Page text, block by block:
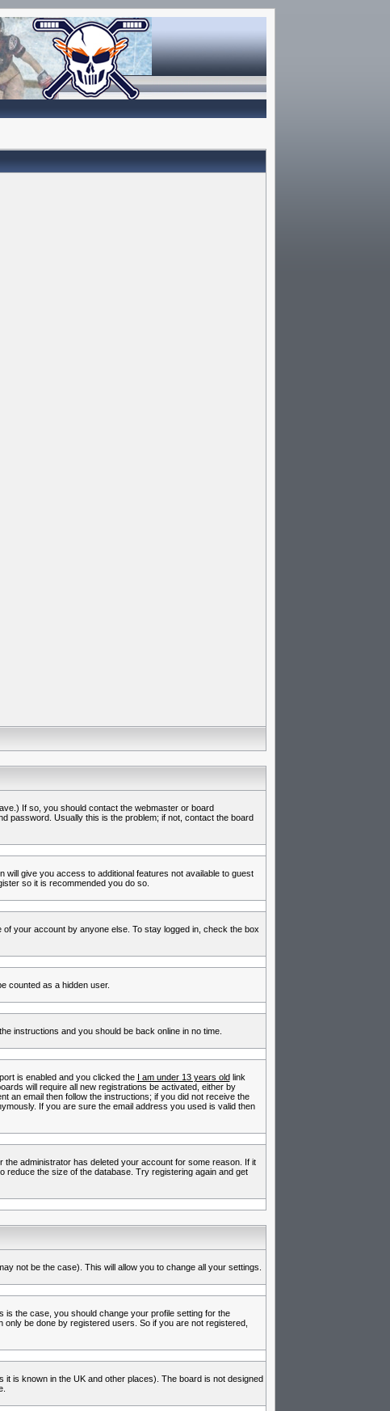
If so, you should contact the webmaster or board
password. Usually this is the problem; if not, contact the board
give you access to additional features not available to guest
so it is recommended you do so.
your account by anyone else. To stay logged in, check the box
counted as a hidden user.
instructions and you should be back online in no time.
is enabled and you clicked the I am under 13 years oldlink
will require all new registrations be activated, either by
an email then follow the instructions; if you did not receive the
If you are sure the email address you used is valid then
administrator has deleted your account for some reason. If it
the size of the database. Try registering again and get
not be the case). This will allow you to change all your settings.
is the case, you should change your profile setting for the
be done by registered users. So if you are not registered,
is known in the UK and other places). The board is not designed